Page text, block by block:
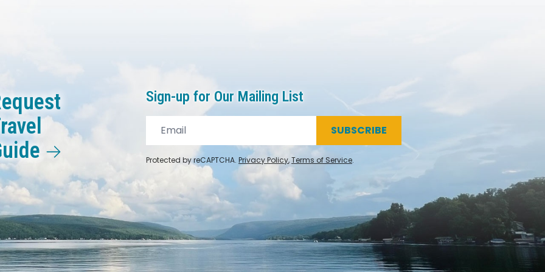
Sign-up for Our Mailing List
SUBSCRIBE
Protected by reCAPTCHA. Privacy Policy,Terms of Service.